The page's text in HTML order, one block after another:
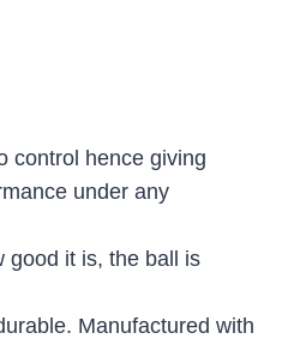
control hence giving
under any
good it is, the ball is
Manufactured with